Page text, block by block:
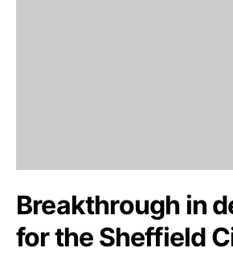
Breakthrough in
for the Sheffield